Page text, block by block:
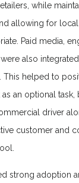
while
allowing for
Paid media,
also
This helped to
an optional task,
driver
customer and
strong adoption